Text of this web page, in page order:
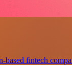
based fintech